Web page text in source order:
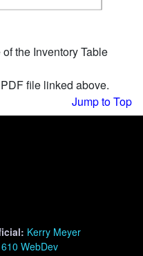
the Inventory Table
file linked above.
Jump to Top
Kerry Meyer
610 WebDev